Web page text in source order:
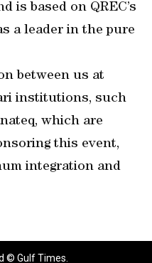
is based on QREC’s
a leader in the pure
between us at
institutions, such
which are
this event,
integration and
© Gulf Times.